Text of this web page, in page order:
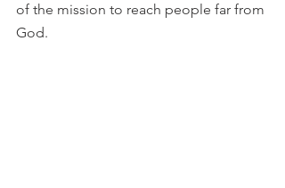
of the mission to reach people far from
God.